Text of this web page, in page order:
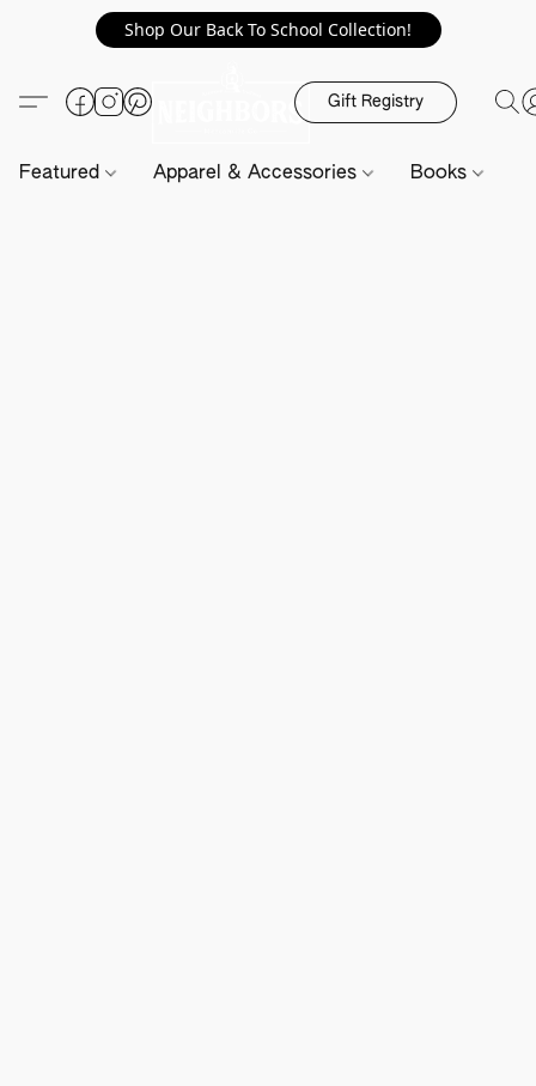
Shop Our Back To School Collection!
Gift Registry
Featured Apparel & Accessories Books